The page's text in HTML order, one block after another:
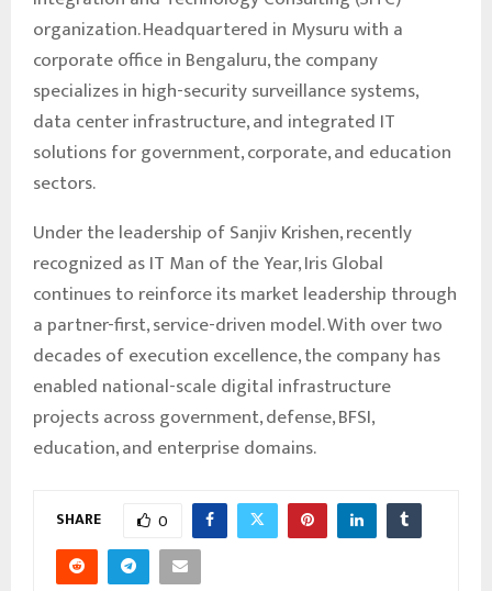
organization. Headquartered in Mysuru with a
corporate office in Bengaluru, the company
specializes in high-security surveillance systems,
data center infrastructure, and integrated IT
solutions for government, corporate, and education
sectors.
Under the leadership of Sanjiv Krishen, recently
recognized as IT Man of the Year, Iris Global
continues to reinforce its market leadership through
a partner-first, service-driven model. With over two
decades of execution excellence, the company has
enabled national-scale digital infrastructure
projects across government, defense, BFSI,
education, and enterprise domains.
SHARE 0